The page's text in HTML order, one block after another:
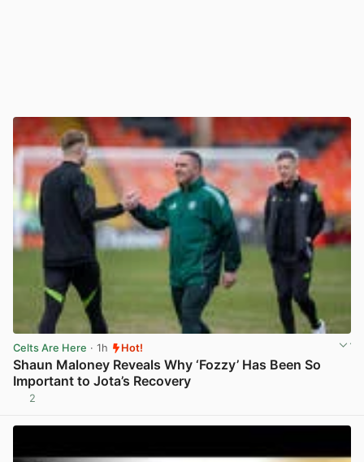
Celts Are Here · 1h Hot!
Shaun Maloney Reveals Why ‘Fozzy’ Has Been So
Important to Jota’s Recovery
2